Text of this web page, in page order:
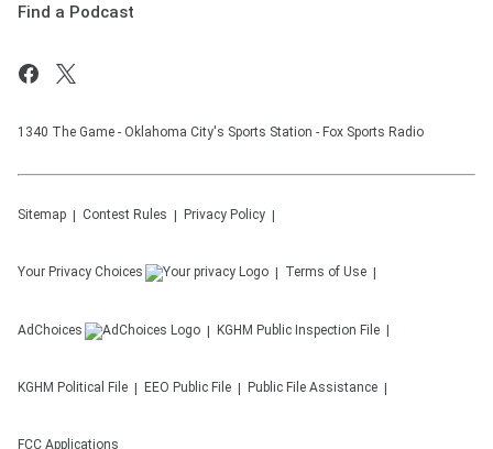
Find a Podcast
1340 The Game - Oklahoma City's Sports Station - Fox Sports Radio
Sitemap Contest Rules Privacy Policy
Your Privacy Choices Terms of Use
AdChoices KGHM Public Inspection File
KGHM Political File EEO Public File Public File Assistance
FCC Applications